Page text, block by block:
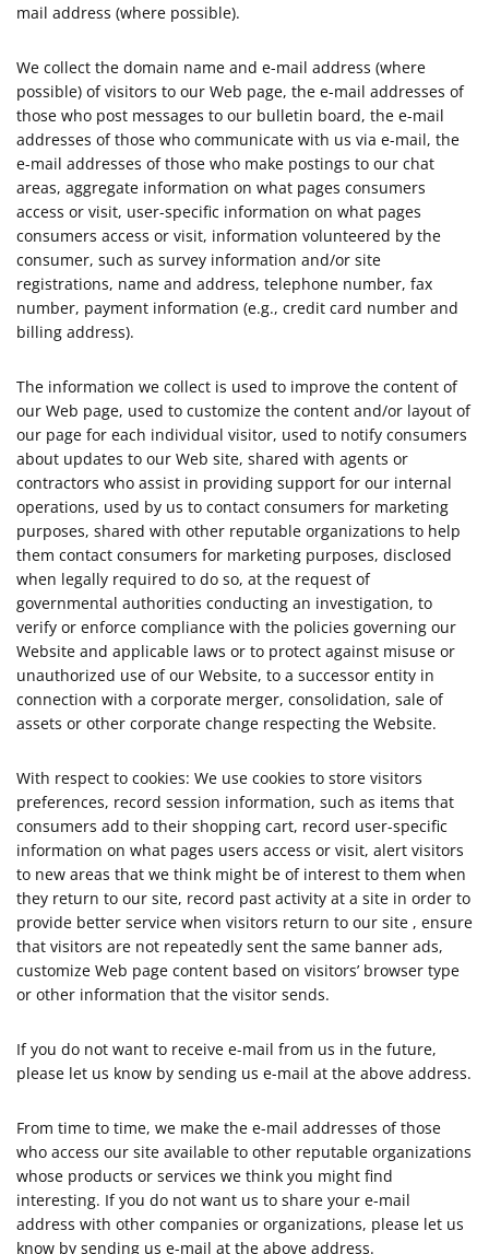
mail address (where possible).
We collect the domain name and e-mail address (where
possible) of visitors to our Web page, the e-mail addresses of
those who post messages to our bulletin board, the e-mail
addresses of those who communicate with us via e-mail, the
e-mail addresses of those who make postings to our chat
areas, aggregate information on what pages consumers
access or visit, user-specific information on what pages
consumers access or visit, information volunteered by the
consumer, such as survey information and/or site
registrations, name and address, telephone number, fax
number, payment information (e.g., credit card number and
billing address).
The information we collect is used to improve the content of
our Web page, used to customize the content and/or layout of
our page for each individual visitor, used to notify consumers
about updates to our Web site, shared with agents or
contractors who assist in providing support for our internal
operations, used by us to contact consumers for marketing
purposes, shared with other reputable organizations to help
them contact consumers for marketing purposes, disclosed
when legally required to do so, at the request of
governmental authorities conducting an investigation, to
verify or enforce compliance with the policies governing our
Website and applicable laws or to protect against misuse or
unauthorized use of our Website, to a successor entity in
connection with a corporate merger, consolidation, sale of
assets or other corporate change respecting the Website.
With respect to cookies: We use cookies to store visitors
preferences, record session information, such as items that
consumers add to their shopping cart, record user-specific
information on what pages users access or visit, alert visitors
to new areas that we think might be of interest to them when
they return to our site, record past activity at a site in order to
provide better service when visitors return to our site , ensure
that visitors are not repeatedly sent the same banner ads,
customize Web page content based on visitors’ browser type
or other information that the visitor sends.
If you do not want to receive e-mail from us in the future,
please let us know by sending us e-mail at the above address.
From time to time, we make the e-mail addresses of those
who access our site available to other reputable organizations
whose products or services we think you might find
interesting. If you do not want us to share your e-mail
address with other companies or organizations, please let us
know by sending us e-mail at the above address.